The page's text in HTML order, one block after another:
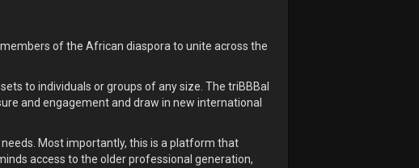
of the African diaspora to unite across the
to individuals or groups of any size. The triBBBal
and engagement and draw in new international
Most importantly, this is a platform that
access to the older professional generation,